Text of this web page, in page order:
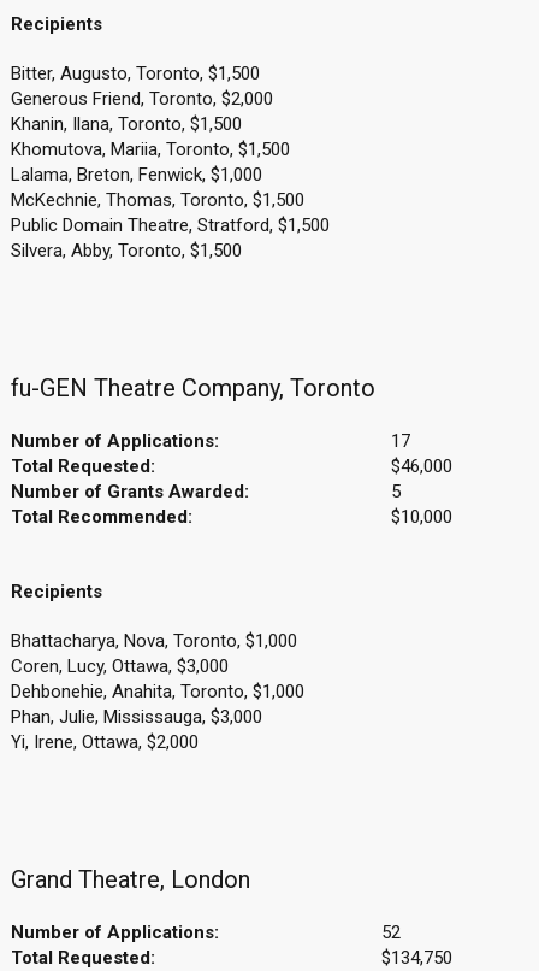
Recipients
Bitter, Augusto, Toronto, $1,500
Generous Friend, Toronto, $2,000
Khanin, Ilana, Toronto, $1,500
Khomutova, Mariia, Toronto, $1,500
Lalama, Breton, Fenwick, $1,000
McKechnie, Thomas, Toronto, $1,500
Public Domain Theatre, Stratford, $1,500
Silvera, Abby, Toronto, $1,500
fu-GEN Theatre Company, Toronto
Number of Applications:
17
Total Requested:
$46,000
Number of Grants Awarded:
5
Total Recommended:
$10,000
Recipients
Bhattacharya, Nova, Toronto, $1,000
Coren, Lucy, Ottawa, $3,000
Dehbonehie, Anahita, Toronto, $1,000
Phan, Julie, Mississauga, $3,000
Yi, Irene, Ottawa, $2,000
Grand Theatre, London
Number of Applications:
52
Total Requested:
$134,750